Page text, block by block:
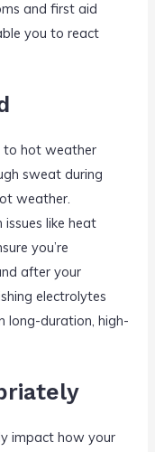
and first aid
you to react
to hot weather
sweat during
weather.
like heat
you’re
after your
electrolytes
long-duration, high-
impact how your